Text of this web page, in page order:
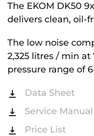
The EKOM DK50
delivers clean, oil-
The low noise
2,325 litres / min
pressure range of
Data Sheet
Service Manual
Price List